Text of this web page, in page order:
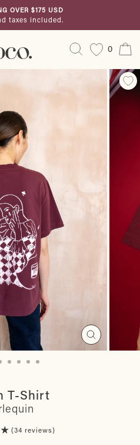
Pause
OVER $175 USD
taxes included.
Search
0
Close
(esc)
T-Shirt
34 reviews